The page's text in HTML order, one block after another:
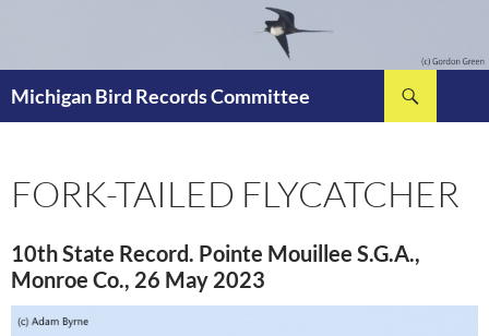
Michigan Bird Records Committee
FORK-TAILED FLYCATCHER
10th State Record. Pointe Mouillee S.G.A.,
Monroe Co., 26 May 2023